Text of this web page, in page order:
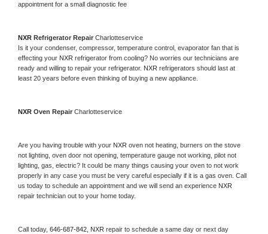
appointment for a small diagnostic fee
NXR Refrigerator Repair Charlotteservice
Is it your condenser, compressor, temperature control, evaporator fan that is
effecting your NXR refrigerator from cooling? No worries our technicians are
ready and willing to repair your refrigerator. NXR refrigerators should last at
least 20 years before even thinking of buying a new appliance.
NXR Oven Repair Charlotteservice
Are you having trouble with your NXR oven not heating, burners on the stove
not lighting, oven door not opening, temperature gauge not working, pilot not
lighting, gas, electric? It could be many things causing your oven to not work
properly in any case you must be very careful especially if it is a gas oven. Call
us today to schedule an appointment and we will send an experience
repair technician out to your home today.
Call today, 646-687-842, NXR repair to schedule a same day or next day